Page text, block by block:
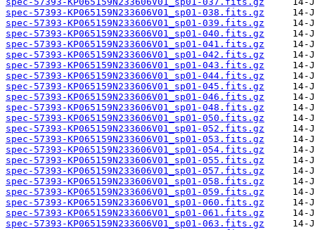
spec-57393-KP065159N233606V01_sp01-038.fits.gz
spec-57393-KP065159N233606V01_sp01-039.fits.gz
spec-57393-KP065159N233606V01_sp01-040.fits.gz
spec-57393-KP065159N233606V01_sp01-041.fits.gz
spec-57393-KP065159N233606V01_sp01-042.fits.gz
spec-57393-KP065159N233606V01_sp01-043.fits.gz
spec-57393-KP065159N233606V01_sp01-044.fits.gz
spec-57393-KP065159N233606V01_sp01-045.fits.gz
spec-57393-KP065159N233606V01_sp01-046.fits.gz
spec-57393-KP065159N233606V01_sp01-048.fits.gz
spec-57393-KP065159N233606V01_sp01-050.fits.gz
spec-57393-KP065159N233606V01_sp01-052.fits.gz
spec-57393-KP065159N233606V01_sp01-053.fits.gz
spec-57393-KP065159N233606V01_sp01-054.fits.gz
spec-57393-KP065159N233606V01_sp01-055.fits.gz
spec-57393-KP065159N233606V01_sp01-057.fits.gz
spec-57393-KP065159N233606V01_sp01-058.fits.gz
spec-57393-KP065159N233606V01_sp01-059.fits.gz
spec-57393-KP065159N233606V01_sp01-060.fits.gz
spec-57393-KP065159N233606V01_sp01-061.fits.gz
spec-57393-KP065159N233606V01_sp01-063.fits.gz